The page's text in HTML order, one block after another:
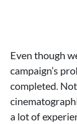
Even though
campaign’s
completed.
a lot of